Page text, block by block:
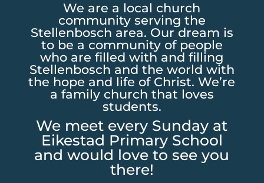
We are a local church
community serving the
Stellenbosch area. Our dream is
to be a community of people
who are filled with and filling
Stellenbosch and the world with
the hope and life of Christ. We’re
a family church that loves
students.
We meet every Sunday at
Eikestad Primary School
and would love to see you
there!